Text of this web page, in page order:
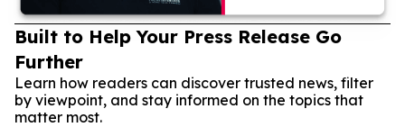
Built to Help Your Press Release Go
Further
Learn how readers can discover trusted news, filter
by viewpoint, and stay informed on the topics that
matter most.